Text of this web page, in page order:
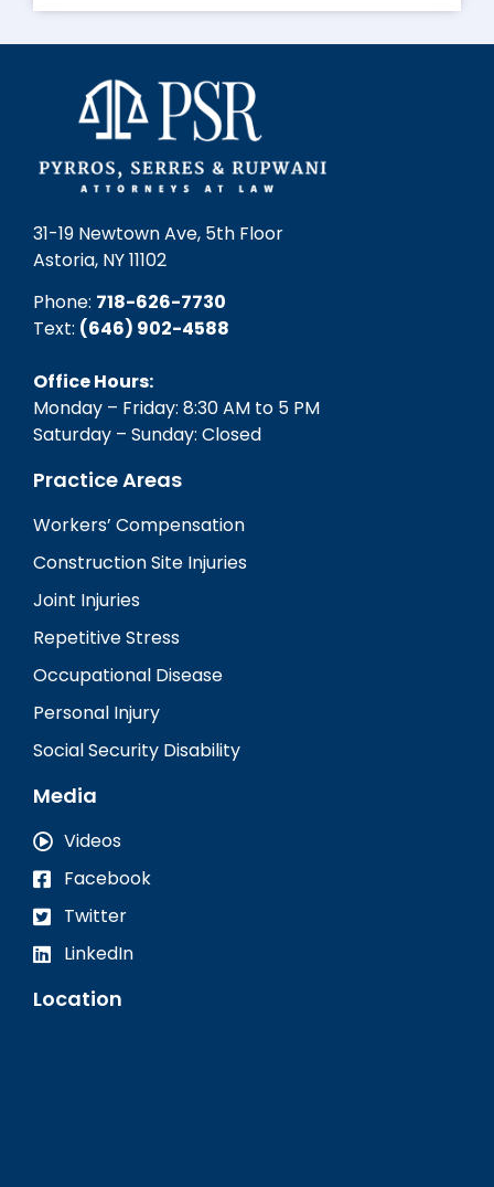
31-19 Newtown Ave, 5th Floor
Astoria, NY 11102
Phone: 718-626-7730
Text: (646) 902-4588‬
Office Hours:
Monday – Friday: 8:30 AM to 5 PM
Saturday – Sunday: Closed
Practice Areas
Workers’ Compensation
Construction Site Injuries
Joint Injuries
Repetitive Stress
Occupational Disease
Personal Injury
Social Security Disability
Media
Videos
Facebook
Twitter
LinkedIn
Location